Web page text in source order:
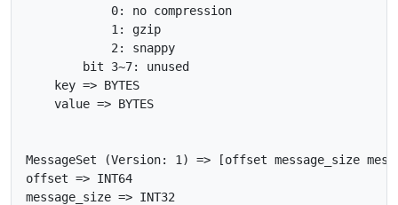
            0: no compression
            1: gzip
            2: snappy
        bit 3~7: unused
    key => BYTES
    value => BYTES
MessageSet (Version: 1) => [offset message_size
offset => INT64
message_size => INT32